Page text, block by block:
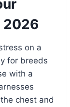
2026
on a
for breeds
with a
chest and